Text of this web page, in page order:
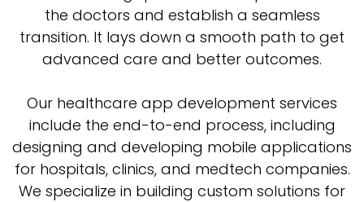
the doctors and establish a seamless
transition. It lays down a smooth path to get
advanced care and better outcomes.
Our healthcare app development services
include the end-to-end process, including
designing and developing mobile applications
for hospitals, clinics, and medtech companies.
We specialize in building custom solutions for